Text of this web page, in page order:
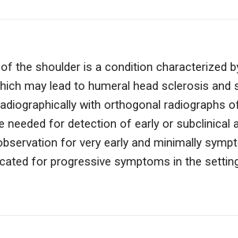
the shoulder is a condition characterized
may lead to humeral head sclerosis and
with orthogonal radiographs
needed for detection of early or subclinical
for very early and minimally
for progressive symptoms in the